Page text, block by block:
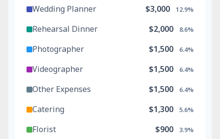
Wedding Planner $3,000 12.9%
Rehearsal Dinner $2,000 8.6%
Photographer $1,500 6.4%
Videographer $1,500 6.4%
Other Expenses $1,500 6.4%
Catering $1,300 5.6%
Florist $900 3.9%